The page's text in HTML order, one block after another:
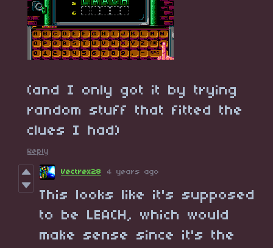
(and I only got it by trying
random stuff that fitted the
clues I had)
Reply
Vectrex28 4 years ago
This looks like it's supposed
to be LEACH, which would
make sense since it's the